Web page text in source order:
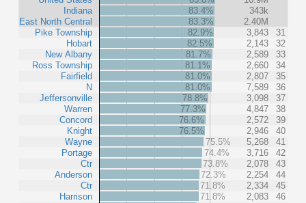
Indiana
East North Central
Pike Township
Hobart
New Albany
Ross Township
Fairfield
N
Jeffersonville
Warren
Concord
Knight
Wayne
Portage
Ctr
Anderson
Ctr
Harrison
83.4%
343k
83.3%
2.40M
82.9%
3,843
31
82.5%
2,143
32
81.7%
2,589
33
81.1%
2,660
34
81.0%
2,807
35
81.0%
7,589
36
78.8%
3,098
37
77.3%
4,847
38
76.6%
2,572
39
76.5%
2,946
40
75.5%
5,268
41
74.4%
3,716
42
73.8%
2,078
43
72.3%
2,254
44
71.8%
2,334
45
71.8%
2,083
46